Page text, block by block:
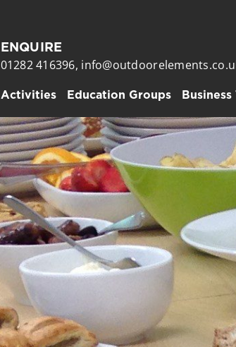
ENQUIRE
01282 416396,
Activities
Education Groups Business